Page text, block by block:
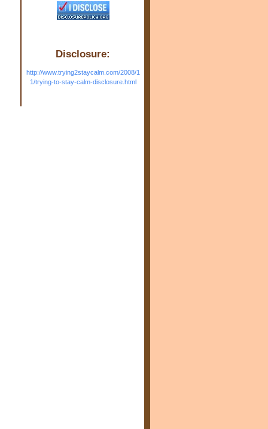
Disclosure:
http://www.trying2staycalm.com/2008/1
1/trying-to-stay-calm-disclosure.html